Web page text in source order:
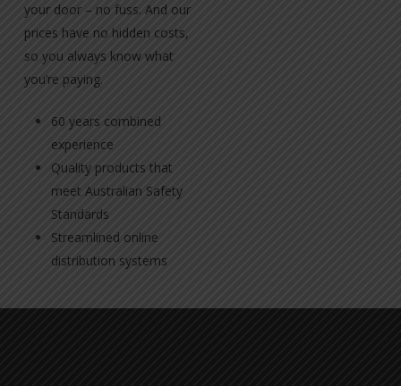
your door – no fuss. And our
prices have no hidden costs,
so you always know what
you’re paying.
60 years combined
experience
Quality products that
meet Australian Safety
Standards
Streamlined online
distribution systems